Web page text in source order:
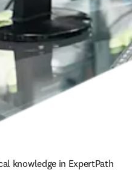
knowledge in ExpertPath